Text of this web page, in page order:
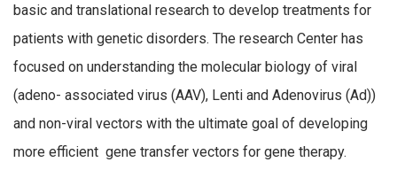
basic and translational research to develop treatments for
patients with genetic disorders. The research Center has
focused on understanding the molecular biology of viral
(adeno- associated virus (AAV), Lenti and Adenovirus (Ad))
and non-viral vectors with the ultimate goal of developing
more efficient gene transfer vectors for gene therapy.